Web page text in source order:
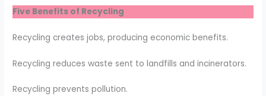
Five Benefits of Recycling
Recycling creates jobs, producing economic benefits.
Recycling reduces waste sent to landfills and incinerators.
Recycling prevents pollution.